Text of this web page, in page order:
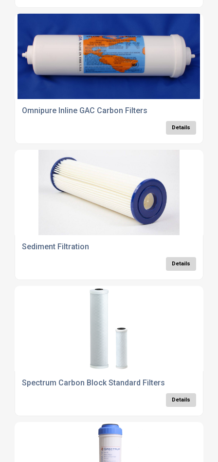
Omnipure Inline GAC Carbon Filters
Details
Sediment Filtration
Details
Spectrum Carbon Block Standard Filters
Details